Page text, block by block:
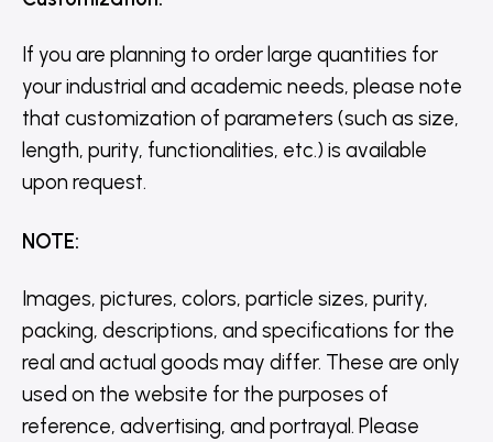
If you are planning to order large quantities for
your industrial and academic needs, please note
that customization of parameters (such as size,
length, purity, functionalities, etc.) is available
upon request.
NOTE:
Images, pictures, colors, particle sizes, purity,
packing, descriptions, and specifications for the
real and actual goods may differ. These are only
used on the website for the purposes of
reference, advertising, and portrayal. Please